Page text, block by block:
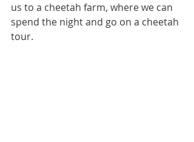
us to a cheetah farm, where we can
spend the night and go on a cheetah
tour.